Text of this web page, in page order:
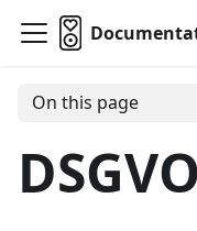
On this page